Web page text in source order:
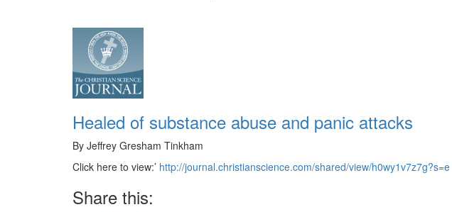
Healed of substance abuse and panic attacks
By Jeffrey Gresham Tinkham
Click here to view:’ http://journal.christianscience.com/shared/view/h0wy1v7z7g?s=e
Share this: